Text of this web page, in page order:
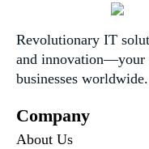
Revolutionary IT
and innovation—your
businesses worldwide.
Company
About Us